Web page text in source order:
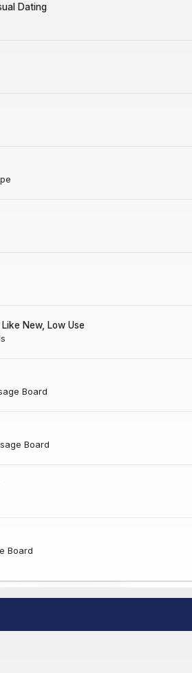
Dating
New, Low Use
Board
Board
Board